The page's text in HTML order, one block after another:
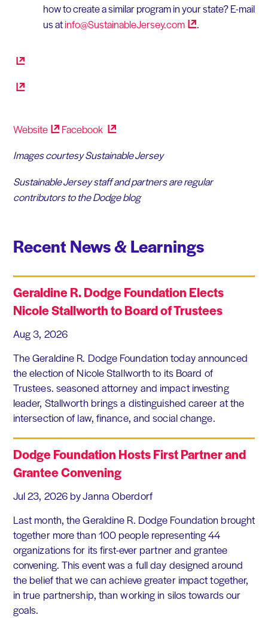
how to create a similar program in your state? E-mail
us atinfo@SustainableJersey.com .
Website
Facebook
Images courtesy Sustainable Jersey
Sustainable Jersey staff and partners are regular
contributors to the Dodge blog
Recent News & Learnings
Geraldine R. Dodge Foundation Elects
Nicole Stallworth to Board of Trustees
Aug 3, 2026
The Geraldine R. Dodge Foundation today announced
the election of Nicole Stallworth to its Board of
Trustees. seasoned attorney and impact investing
leader, Stallworth brings a distinguished career at the
intersection of law, finance, and social change.
Dodge Foundation Hosts First Partner and
Grantee Convening
Jul 23, 2026 by Janna Oberdorf
Last month, the Geraldine R. Dodge Foundation brought
together more than 100 people representing 44
organizations for its first-ever partner and grantee
convening. This event was a full day designed around
the belief that we can achieve greater impact together,
in true partnership, than working in silos towards our
goals.